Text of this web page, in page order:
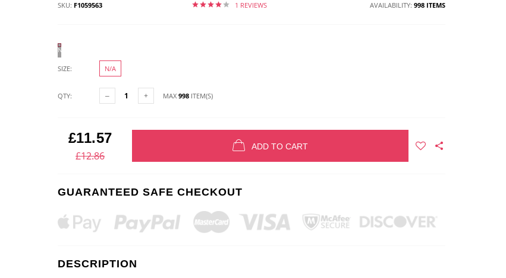
SKU: F1059563 1 REVIEWS AVAILABILITY: 998 ITEMS
N/A
SIZE: N/A
QTY: MAX 998ITEM(S)
£11.57
£12.86
ADD TO CART
GUARANTEED SAFE CHECKOUT
DESCRIPTION